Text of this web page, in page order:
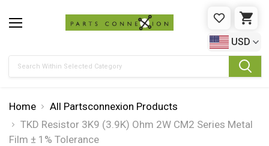
WISHLIST
USD
Home
All Partsconnexion Products
TKD Resistor 3K9 (3.9K) Ohm 2W CM2 Series Metal
Film ± 1% Tolerance